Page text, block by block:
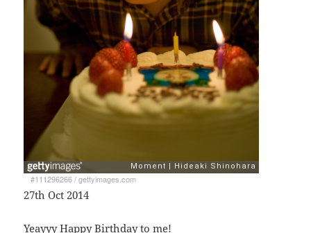
#111296266/gettyimages.com
27th Oct 2014
Yeayyy Happy Birthday to me!